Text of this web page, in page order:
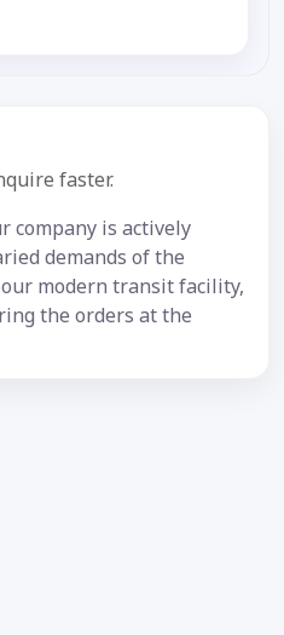
faster.
company is actively
demands of the
modern transit facility,
the orders at the